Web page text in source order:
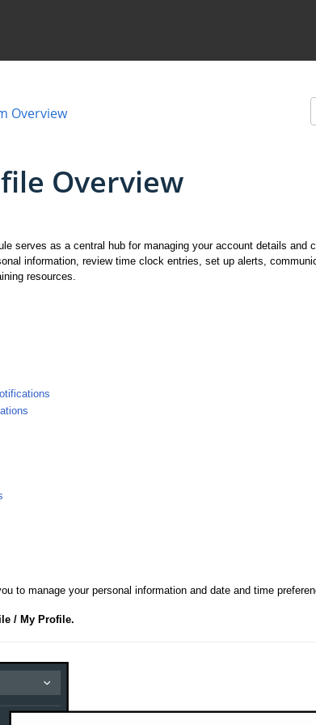
Overview
Overview
serves as a central hub for managing your account details and
information, review time clock entries, set up alerts,
resources.
to manage your personal information and date and time
/ My Profile.